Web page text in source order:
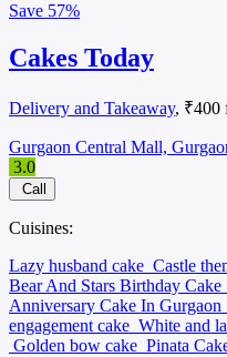
Save 57%
Cakes Today
Delivery and Takeaway, ₹400
Gurgaon Central Mall,
3.0
Call
Cuisines:
Lazy husband cake Castle
Bear And Stars Birthday Cake
Anniversary Cake In Gurgaon
engagement cake White and
Golden bow cake Pinata